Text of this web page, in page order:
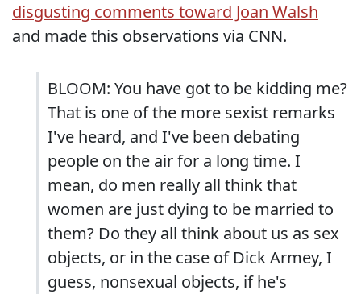
disgusting comments toward Joan Walsh
and made this observations via CNN.
BLOOM: You have got to be kidding me?
That is one of the more sexist remarks
I've heard, and I've been debating
people on the air for a long time. I
mean, do men really all think that
women are just dying to be married to
them? Do they all think about us as sex
objects, or in the case of Dick Armey, I
guess, nonsexual objects, if he's